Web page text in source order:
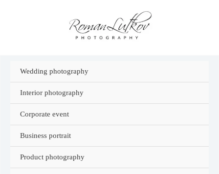
Wedding photography
Interior photography
Corporate event
Business portrait
Product photography